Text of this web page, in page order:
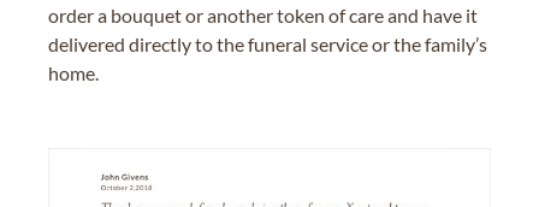
order a bouquet or another token of care and have it
delivered directly to the funeral service or the family’s
home.